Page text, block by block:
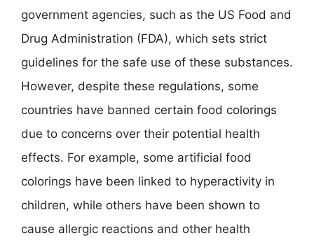
government agencies, such as the US Food and
Drug Administration (FDA), which sets strict
guidelines for the safe use of these substances.
However, despite these regulations, some
countries have banned certain food colorings
due to concerns over their potential health
effects. For example, some artificial food
colorings have been linked to hyperactivity in
children, while others have been shown to
cause allergic reactions and other health